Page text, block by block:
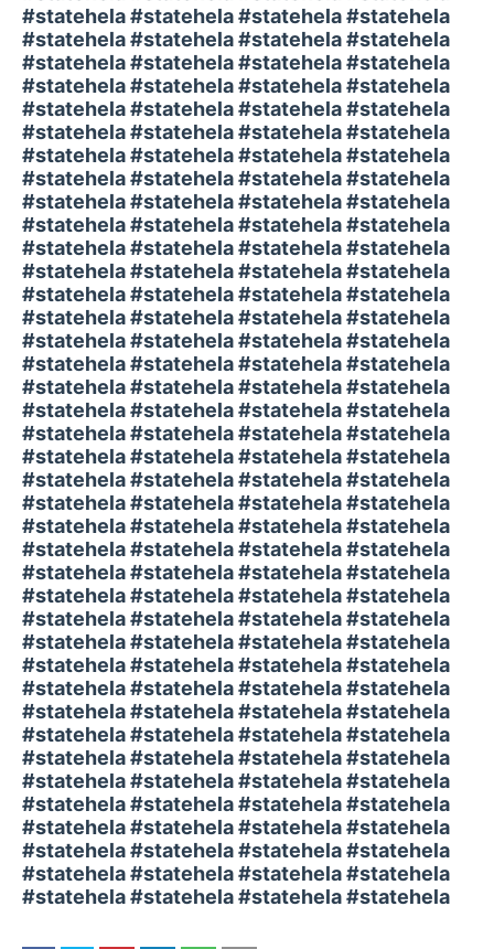
#statehela #statehela #statehela #statehela
#statehela #statehela #statehela #statehela
#statehela #statehela #statehela #statehela
#statehela #statehela #statehela #statehela
#statehela #statehela #statehela #statehela
#statehela #statehela #statehela #statehela
#statehela #statehela #statehela #statehela
#statehela #statehela #statehela #statehela
#statehela #statehela #statehela #statehela
#statehela #statehela #statehela #statehela
#statehela #statehela #statehela #statehela
#statehela #statehela #statehela #statehela
#statehela #statehela #statehela #statehela
#statehela #statehela #statehela #statehela
#statehela #statehela #statehela #statehela
#statehela #statehela #statehela #statehela
#statehela #statehela #statehela #statehela
#statehela #statehela #statehela #statehela
#statehela #statehela #statehela #statehela
#statehela #statehela #statehela #statehela
#statehela #statehela #statehela #statehela
#statehela #statehela #statehela #statehela
#statehela #statehela #statehela #statehela
#statehela #statehela #statehela #statehela
#statehela #statehela #statehela #statehela
#statehela #statehela #statehela #statehela
#statehela #statehela #statehela #statehela
#statehela #statehela #statehela #statehela
#statehela #statehela #statehela #statehela
#statehela #statehela #statehela #statehela
#statehela #statehela #statehela #statehela
#statehela #statehela #statehela #statehela
#statehela #statehela #statehela #statehela
#statehela #statehela #statehela #statehela
#statehela #statehela #statehela #statehela
#statehela #statehela #statehela #statehela
#statehela #statehela #statehela #statehela
#statehela #statehela #statehela #statehela
#statehela #statehela #statehela #statehela